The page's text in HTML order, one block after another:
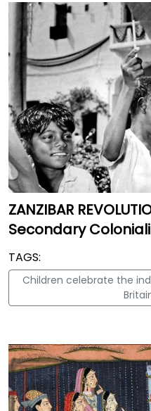
ZANZIBAR
Secondary
TAGS:
Children celebrate the